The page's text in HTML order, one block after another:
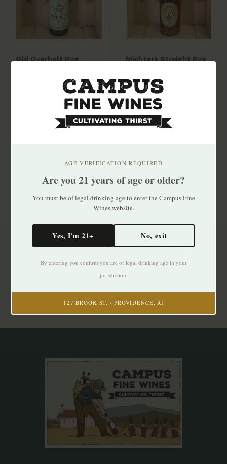
Old Overholt Rye
Michters Straight Rye
$46.99
AGE VERIFICATION REQUIRED
Are you 21 years of age or older?
You must be of legal drinking age to enter the Campus Fine
Wines website.
Yes, I'm 21+ No, exit
By entering you confirm you are of legal drinking age in your
jurisdiction.
127 BROOK ST. · PROVIDENCE, RI
Stay up to date with our latest offers
Subscribe